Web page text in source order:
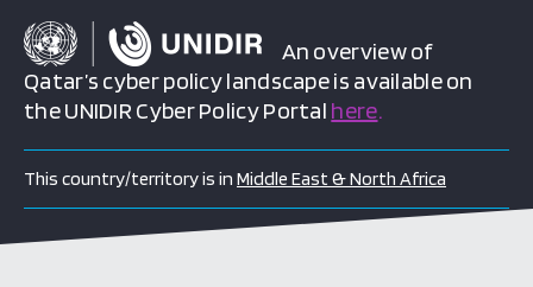
An overview of
Qatar’s cyber policy landscape is available on
the UNIDIR Cyber Policy Portal here.
This country/territory is in Middle East & North Africa